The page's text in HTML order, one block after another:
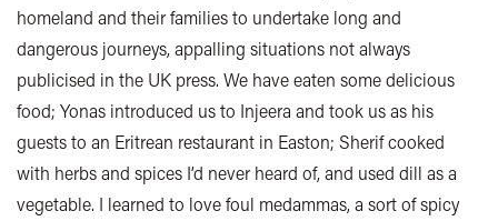
homeland and their families to undertake long and
dangerous journeys, appalling situations not always
publicised in the UK press. We have eaten some delicious
food; Yonas introduced us to Injeera and took us as his
guests to an Eritrean restaurant in Easton; Sherif cooked
with herbs and spices I’d never heard of, and used dill as a
vegetable. I learned to love foul medammas, a sort of spicy